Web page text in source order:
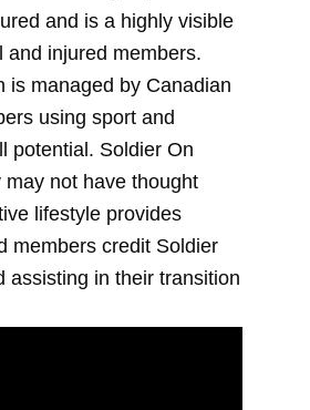
and is a highly visible
and injured members.
is managed by Canadian
using sport and
potential. Soldier On
not have thought
lifestyle provides
members credit Soldier
assisting in their transition